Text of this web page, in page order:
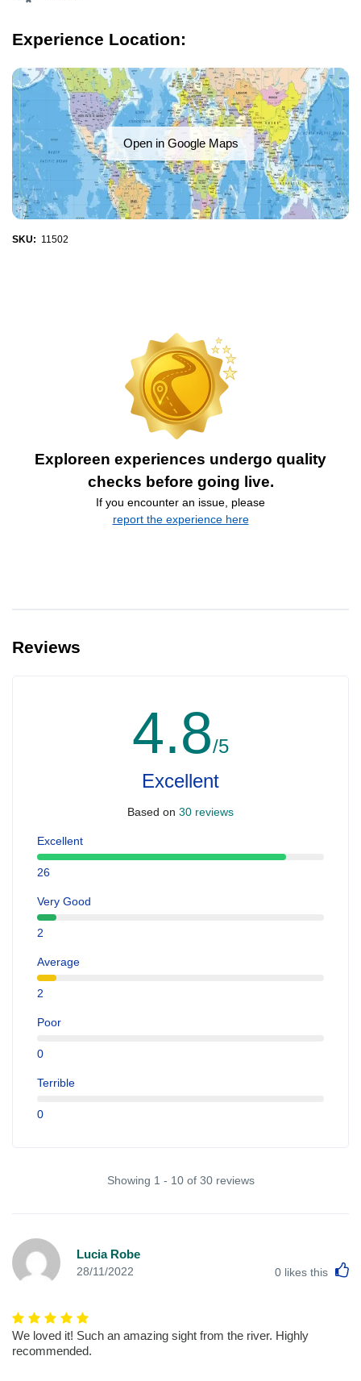
Experience Location:
Open in Google Maps
SKU: 11502
Exploreen experiences undergo quality
checks before going live.
If you encounter an issue, please
report the experience here
Reviews
4.8/5
Excellent
Based on 30 reviews
Excellent
26
Very Good
2
Average
2
Poor
0
Terrible
0
Showing 1 - 10 of 30 reviews
Lucia Robe
28/11/2022 0 likes this
We loved it! Such an amazing sight from the river. Highly
recommended.